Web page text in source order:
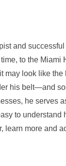
and
to the Miami
may look like
his belt—and
he serves
to
learn more and